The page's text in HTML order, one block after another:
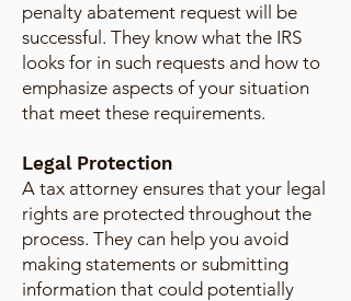
penalty abatement request will be
successful. They know what the IRS
looks for in such requests and how to
emphasize aspects of your situation
that meet these requirements.
Legal Protection
A tax attorney ensures that your legal
rights are protected throughout the
process. They can help you avoid
making statements or submitting
information that could potentially